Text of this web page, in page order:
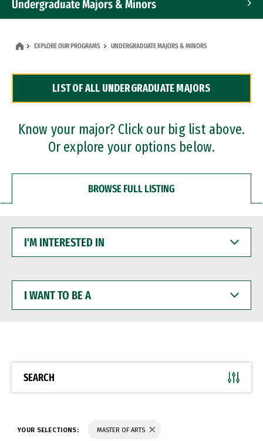
Undergraduate Majors & Minors
Dual Degree Programs
Professional Certificates
EXPLORE OUR PROGRAMS UNDERGRADUATE MAJORS & MINORS
LIST OF ALL UNDERGRADUATE MAJORS
Know your major? Click our big list above.
Or explore your options below.
BROWSE FULL LISTING
INTERESTED
WANT
BE
SEARCH
YOUR SELECTIONS: MASTER OF ARTS